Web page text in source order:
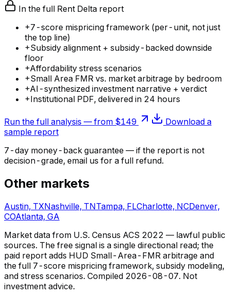
In the full Rent Delta report
+7-score mispricing framework (per-unit, not just
the top line)
+Subsidy alignment + subsidy-backed downside
floor
+Affordability stress scenarios
+Small Area FMR vs. market arbitrage by bedroom
+AI-synthesized investment narrative + verdict
+Institutional PDF, delivered in 24 hours
Run the full analysis — from $149
Download a
sample report
7-day money-back guarantee — if the report is not
decision-grade, email us for a full refund.
Other markets
Austin, TXNashville, TNTampa, FLCharlotte, NCDenver,
COAtlanta, GA
Market data from U.S. Census ACS 2022 — lawful public
sources. The free signal is a single directional read; the
paid report adds HUD Small-Area-FMR arbitrage and
the full 7-score mispricing framework, subsidy modeling,
and stress scenarios. Compiled 2026-08-07. Not
investment advice.